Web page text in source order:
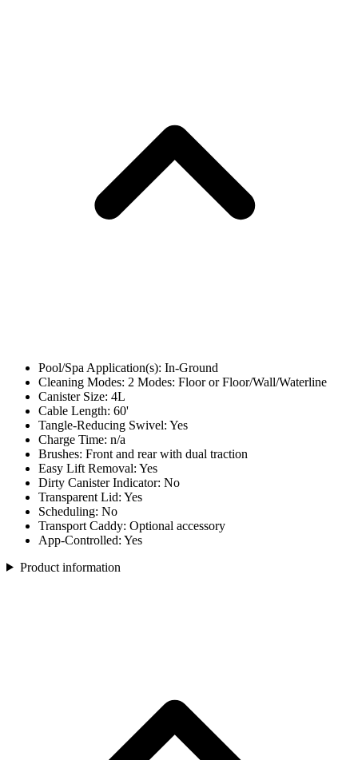
Pool/Spa Application(s): In-Ground
Cleaning Modes: 2 Modes: Floor or Floor/Wall/Waterline
Canister Size: 4L
Cable Length: 60'
Tangle-Reducing Swivel: Yes
Charge Time: n/a
Brushes: Front and rear with dual traction
Easy Lift Removal: Yes
Dirty Canister Indicator: No
Transparent Lid: Yes
Scheduling: No
Transport Caddy: Optional accessory
App-Controlled: Yes
Product information